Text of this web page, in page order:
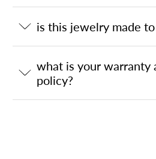
is this jewelry made
what is your warranty
policy?